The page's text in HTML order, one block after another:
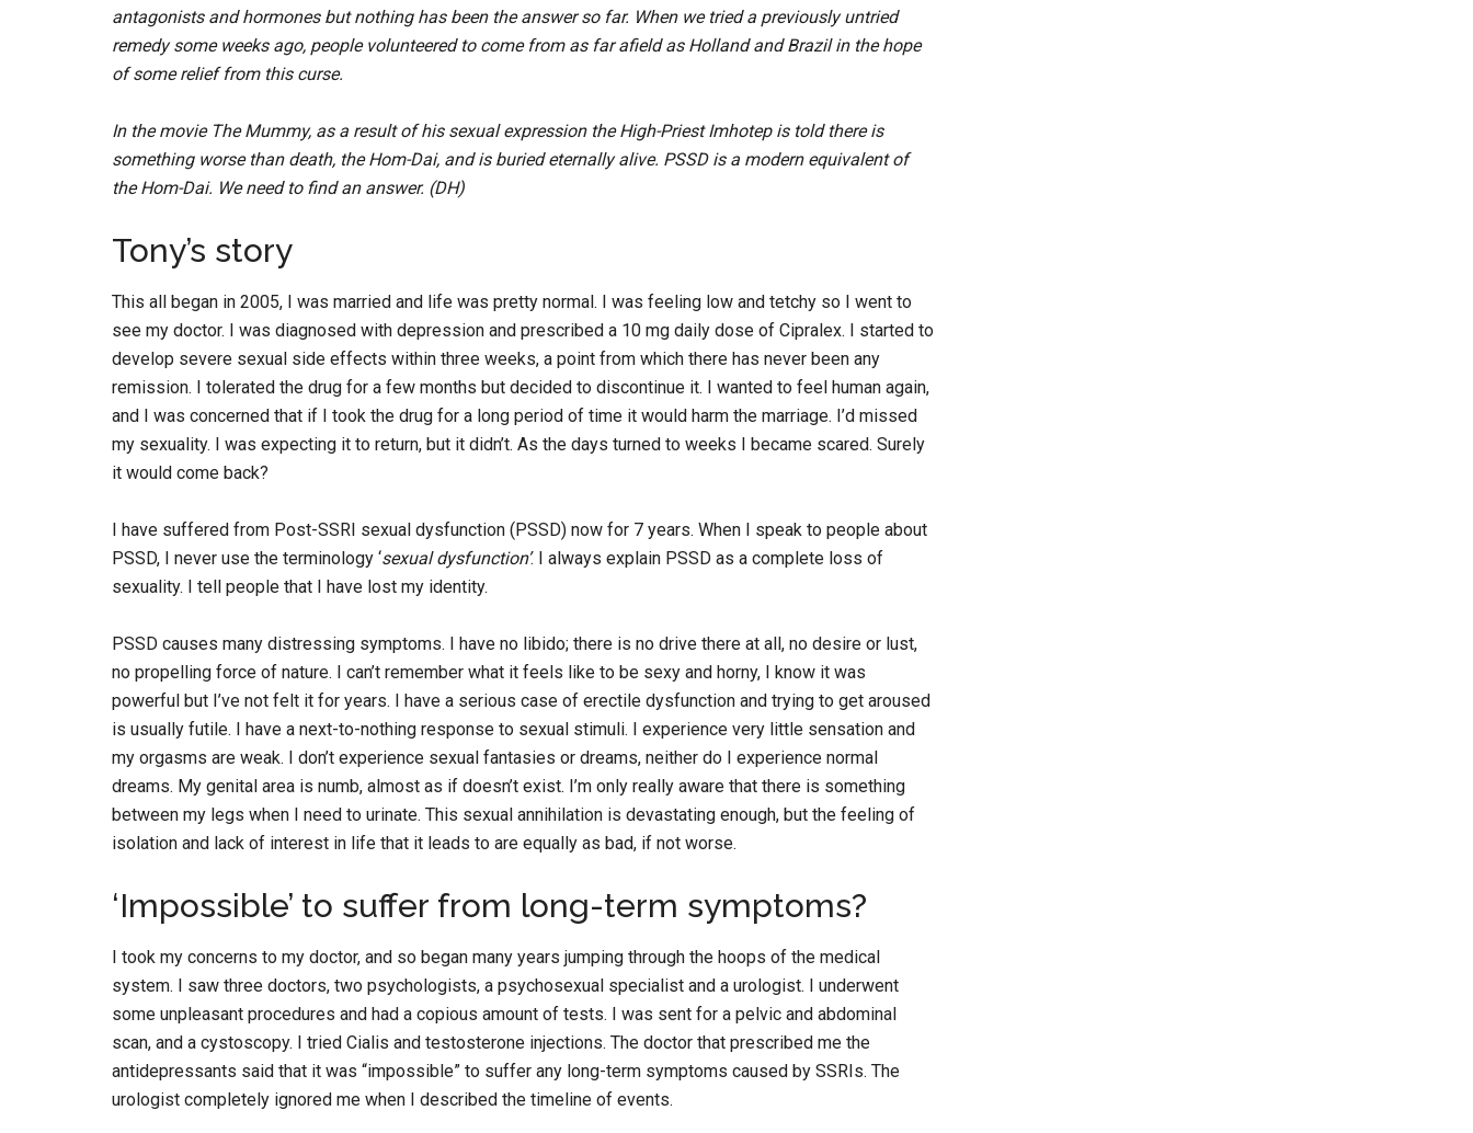
antagonists and hormones but nothing has been the answer so far. When we tried a previously untried
remedy some weeks ago, people volunteered to come from as far afield as Holland and Brazil in the hope
of some relief from this curse.
In the movie The Mummy, as a result of his sexual expression the High-Priest Imhotep is told there is
something worse than death, the Hom-Dai, and is buried eternally alive. PSSD is a modern equivalent of
the Hom-Dai. We need to find an answer. (DH)
Tony’s story
This all began in 2005, I was married and life was pretty normal. I was feeling low and tetchy so I went to
see my doctor. I was diagnosed with depression and prescribed a 10 mg daily dose of Cipralex. I started to
develop severe sexual side effects within three weeks, a point from which there has never been any
remission. I tolerated the drug for a few months but decided to discontinue it. I wanted to feel human again,
and I was concerned that if I took the drug for a long period of time it would harm the marriage. I’d missed
my sexuality. I was expecting it to return, but it didn’t. As the days turned to weeks I became scared. Surely
it would come back?
I have suffered from Post-SSRI sexual dysfunction (PSSD) now for 7 years. When I speak to people about
PSSD, I never use the terminology ‘sexual dysfunction’. I always explain PSSD as a complete loss of
sexuality. I tell people that I have lost my identity.
PSSD causes many distressing symptoms. I have no libido; there is no drive there at all, no desire or lust,
no propelling force of nature. I can’t remember what it feels like to be sexy and horny, I know it was
powerful but I’ve not felt it for years. I have a serious case of erectile dysfunction and trying to get aroused
is usually futile. I have a next-to-nothing response to sexual stimuli. I experience very little sensation and
my orgasms are weak. I don’t experience sexual fantasies or dreams, neither do I experience normal
dreams. My genital area is numb, almost as if doesn’t exist. I’m only really aware that there is something
between my legs when I need to urinate. This sexual annihilation is devastating enough, but the feeling of
isolation and lack of interest in life that it leads to are equally as bad, if not worse.
‘Impossible’ to suffer from long-term symptoms?
I took my concerns to my doctor, and so began many years jumping through the hoops of the medical
system. I saw three doctors, two psychologists, a psychosexual specialist and a urologist. I underwent
some unpleasant procedures and had a copious amount of tests. I was sent for a pelvic and abdominal
scan, and a cystoscopy. I tried Cialis and testosterone injections. The doctor that prescribed me the
antidepressants said that it was “impossible” to suffer any long-term symptoms caused by SSRIs. The
urologist completely ignored me when I described the timeline of events.